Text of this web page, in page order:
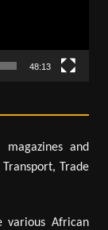
48:13
and
Trade
African